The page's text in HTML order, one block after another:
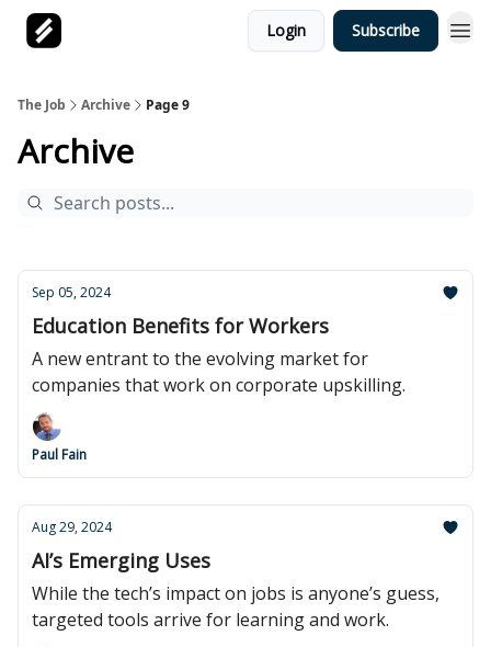
Login Subscribe
The Job Archive Page 9
Archive
Sep 05, 2024
Education Benefits for Workers
A new entrant to the evolving market for
companies that work on corporate upskilling.
Paul Fain
Aug 29, 2024
AI’s Emerging Uses
While the tech’s impact on jobs is anyone’s guess,
targeted tools arrive for learning and work.